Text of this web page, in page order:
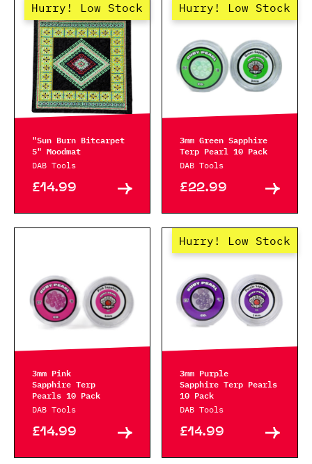
Hurry! Low Stock
"Sun Burn Bitcarpet
5" Moodmat
DAB Tools
£14.99
Hurry! Low Stock
3mm Green Sapphire
Terp Pearl 10 Pack
DAB Tools
£22.99
3mm Pink
Sapphire Terp
Pearls 10 Pack
DAB Tools
£14.99
Hurry! Low Stock
3mm Purple
Sapphire Terp Pearls
10 Pack
DAB Tools
£14.99